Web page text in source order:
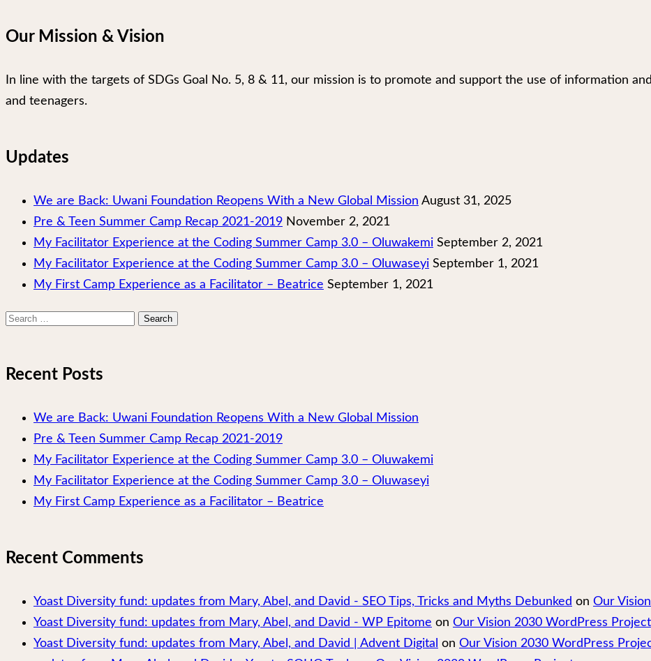
Our Mission & Vision
In line with the targets of SDGs Goal No. 5, 8 & 11, our mission is to promote and support the use of information
and teenagers.
Updates
We are Back: Uwani Foundation Reopens With a New Global Mission August 31, 2025
Pre & Teen Summer Camp Recap 2021-2019 November 2, 2021
My Facilitator Experience at the Coding Summer Camp 3.0 – Oluwakemi September 2, 2021
My Facilitator Experience at the Coding Summer Camp 3.0 – Oluwaseyi September 1, 2021
My First Camp Experience as a Facilitator – Beatrice September 1, 2021
Search
Recent Posts
We are Back: Uwani Foundation Reopens With a New Global Mission
Pre & Teen Summer Camp Recap 2021-2019
My Facilitator Experience at the Coding Summer Camp 3.0 – Oluwakemi
My Facilitator Experience at the Coding Summer Camp 3.0 – Oluwaseyi
My First Camp Experience as a Facilitator – Beatrice
Recent Comments
Yoast Diversity fund: updates from Mary, Abel, and David - SEO Tips, Tricks and Myths Debunked on Our
Yoast Diversity fund: updates from Mary, Abel, and David - WP Epitome on Our Vision 2030 WordPress Project
Yoast Diversity fund: updates from Mary, Abel, and David | Advent Digital on Our Vision 2030 WordPress